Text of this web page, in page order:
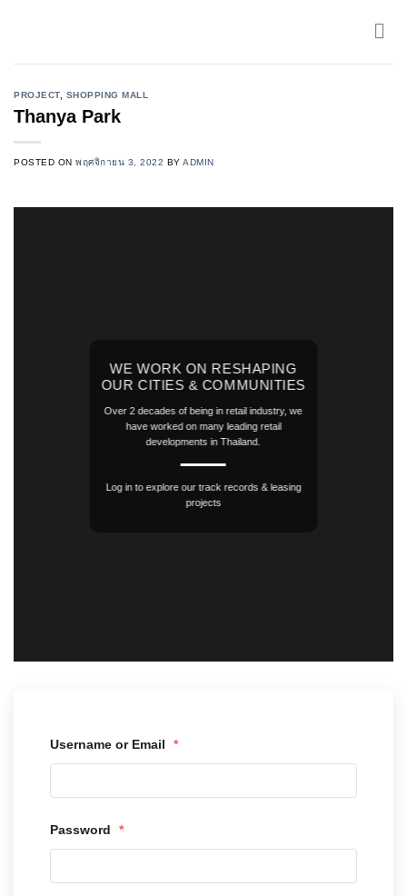
PROJECT, SHOPPING MALL
Thanya Park
POSTED ONพฤศจิกายน 3, 2022 BYADMIN
WE WORK ON RESHAPING
OUR CITIES & COMMUNITIES
Over 2 decades of being in retail industry, we
have worked on many leading retail
developments in Thailand.
Log in to explore our track records & leasing
projects
Username or Email *
Password *